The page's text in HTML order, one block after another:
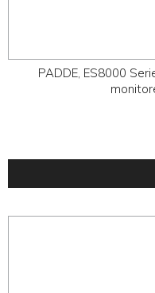
PADDE, ES8000